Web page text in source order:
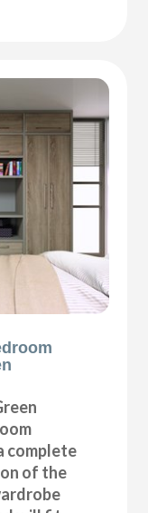
complete
of the